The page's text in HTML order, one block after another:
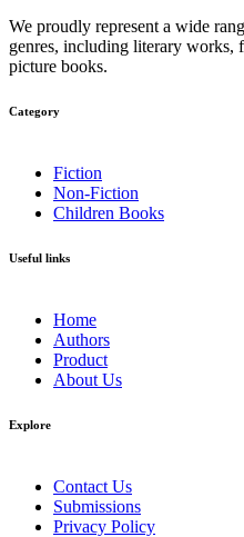
We proudly represent a wide
genres, including literary works,
picture books.
Category​
Fiction
Non-Fiction
Children Books
Useful links
Home
Authors
Product
About Us
Explore​
Contact Us
Submissions
Privacy Policy